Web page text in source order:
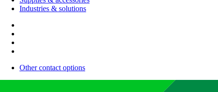
Industries & solutions
Other contact options